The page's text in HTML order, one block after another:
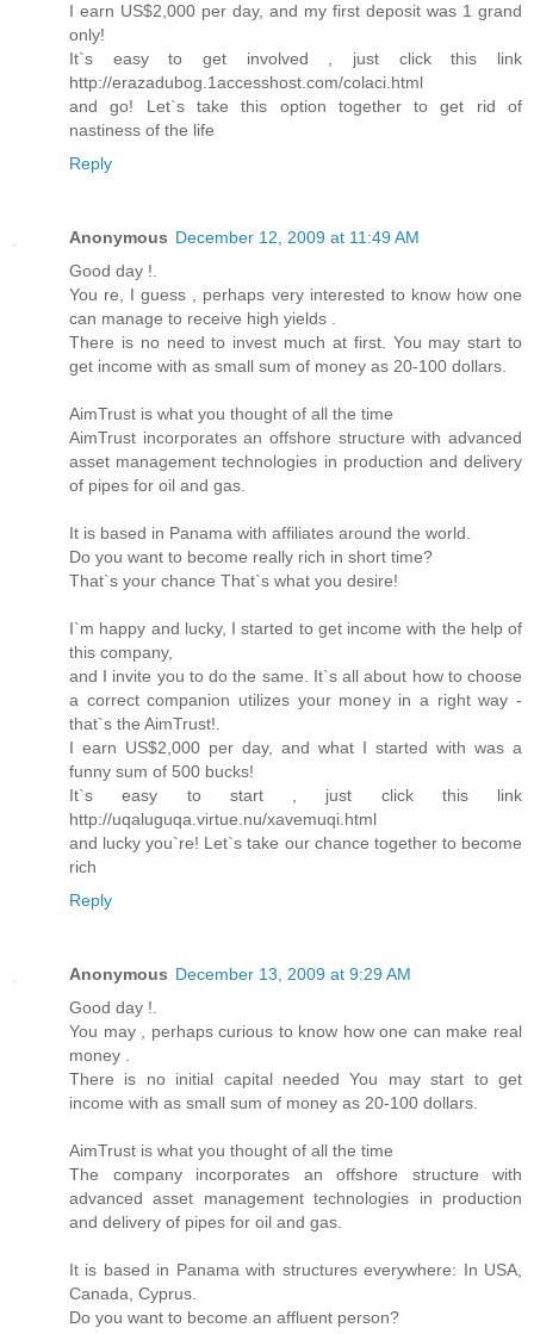
I earn US$2,000 per day, and my first deposit was 1 grand
only!
It`s easy to get involved , just click this link
http://erazadubog.1accesshost.com/colaci.html
and go! Let`s take this option together to get rid of
nastiness of the life
Reply
Anonymous December 12, 2009 at 11:49 AM
Good day !.
You re, I guess , perhaps very interested to know how one
can manage to receive high yields .
There is no need to invest much at first. You may start to
get income with as small sum of money as 20-100 dollars.
AimTrust is what you thought of all the time
AimTrust incorporates an offshore structure with advanced
asset management technologies in production and delivery
of pipes for oil and gas.
It is based in Panama with affiliates around the world.
Do you want to become really rich in short time?
That`s your chance That`s what you desire!
I`m happy and lucky, I started to get income with the help of
this company,
and I invite you to do the same. It`s all about how to choose
a correct companion utilizes your money in a right way -
that`s the AimTrust!.
I earn US$2,000 per day, and what I started with was a
funny sum of 500 bucks!
It`s easy to start , just click this link
http://uqaluguqa.virtue.nu/xavemuqi.html
and lucky you`re! Let`s take our chance together to become
rich
Reply
Anonymous December 13, 2009 at 9:29 AM
Good day !.
You may , perhaps curious to know how one can make real
money .
There is no initial capital needed You may start to get
income with as small sum of money as 20-100 dollars.
AimTrust is what you thought of all the time
The company incorporates an offshore structure with
advanced asset management technologies in production
and delivery of pipes for oil and gas.
It is based in Panama with structures everywhere: In USA,
Canada, Cyprus.
Do you want to become an affluent person?